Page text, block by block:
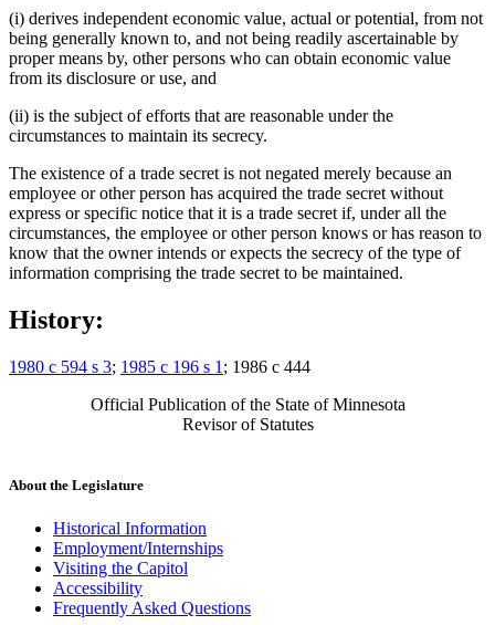
(i) derives independent economic value, actual or potential, from not
being generally known to, and not being readily ascertainable by
proper means by, other persons who can obtain economic value
from its disclosure or use, and
(ii) is the subject of efforts that are reasonable under the
circumstances to maintain its secrecy.
The existence of a trade secret is not negated merely because an
employee or other person has acquired the trade secret without
express or specific notice that it is a trade secret if, under all the
circumstances, the employee or other person knows or has reason to
know that the owner intends or expects the secrecy of the type of
information comprising the trade secret to be maintained.
History:
1980 c 594 s 3; 1985 c 196 s 1 ; 1986 c 444
Official Publication of the State of Minnesota
Revisor of Statutes
About the Legislature
Historical Information
Employment/Internships
Visiting the Capitol
Accessibility
Frequently Asked Questions